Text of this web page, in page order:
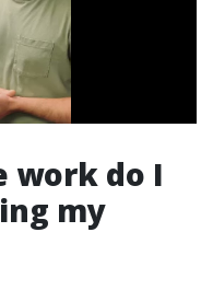
work do I
my